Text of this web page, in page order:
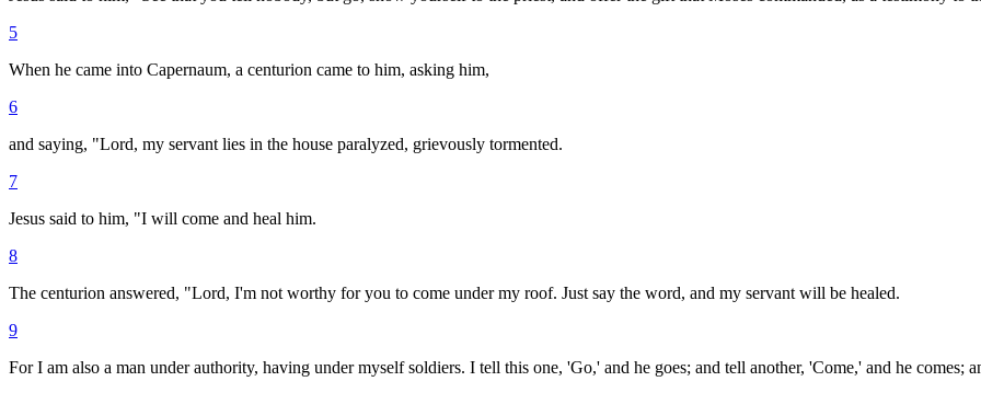
5
When he came into Capernaum, a centurion came to him, asking him,
6
and saying, "Lord, my servant lies in the house paralyzed, grievously tormented.
7
Jesus said to him, "I will come and heal him.
8
The centurion answered, "Lord, I'm not worthy for you to come under my roof. Just say the word, and my servant will be healed.
9
For I am also a man under authority, having under myself soldiers. I tell this one, 'Go,' and he goes; and tell another, 'Come,' and he comes;